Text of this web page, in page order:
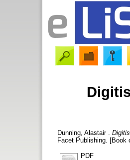
Dunning, Alastair.
Facet Publishing. [Book
PDF